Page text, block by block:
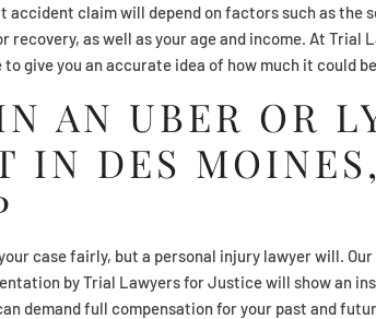
accident claim will depend on factors such as the
recovery, as well as your age and income. At Trial
give you an accurate idea of how much it could
AN UBER OR
IN DES
case fairly, but a personal injury lawyer will.
by Trial Lawyers for Justice will show an
demand full compensation for your past and